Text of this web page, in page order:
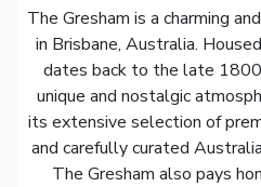
The Gresham is a charming
in Brisbane, Australia.
dates back to the late
unique and nostalgic
its extensive selection of
and carefully curated
The Gresham also pays